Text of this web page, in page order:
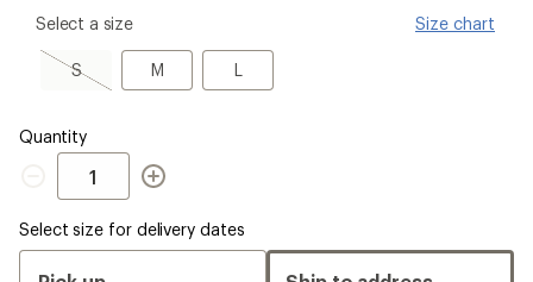
please
Select a size Size chart
S
S,
sold
M
M LL
Quantity
Quantity
Select size for delivery dates